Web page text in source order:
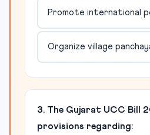
Promote international
Organize village
3. The Gujarat UCC Bill
provisions regarding: